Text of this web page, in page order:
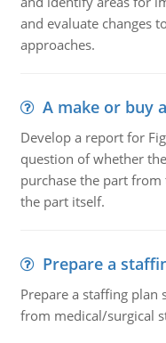
and evaluate changes
approaches.
A make or buy
Develop a report for
question of whether
purchase the part
the part itself.
Prepare a
Prepare a staffing
from medical/surgical